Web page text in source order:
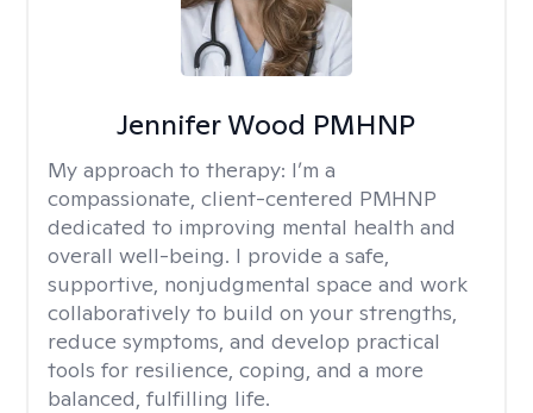
Jennifer Wood PMHNP
My approach to therapy: I’m a
compassionate, client-centered PMHNP
dedicated to improving mental health and
overall well-being. I provide a safe,
supportive, nonjudgmental space and work
collaboratively to build on your strengths,
reduce symptoms, and develop practical
tools for resilience, coping, and a more
balanced, fulfilling life.